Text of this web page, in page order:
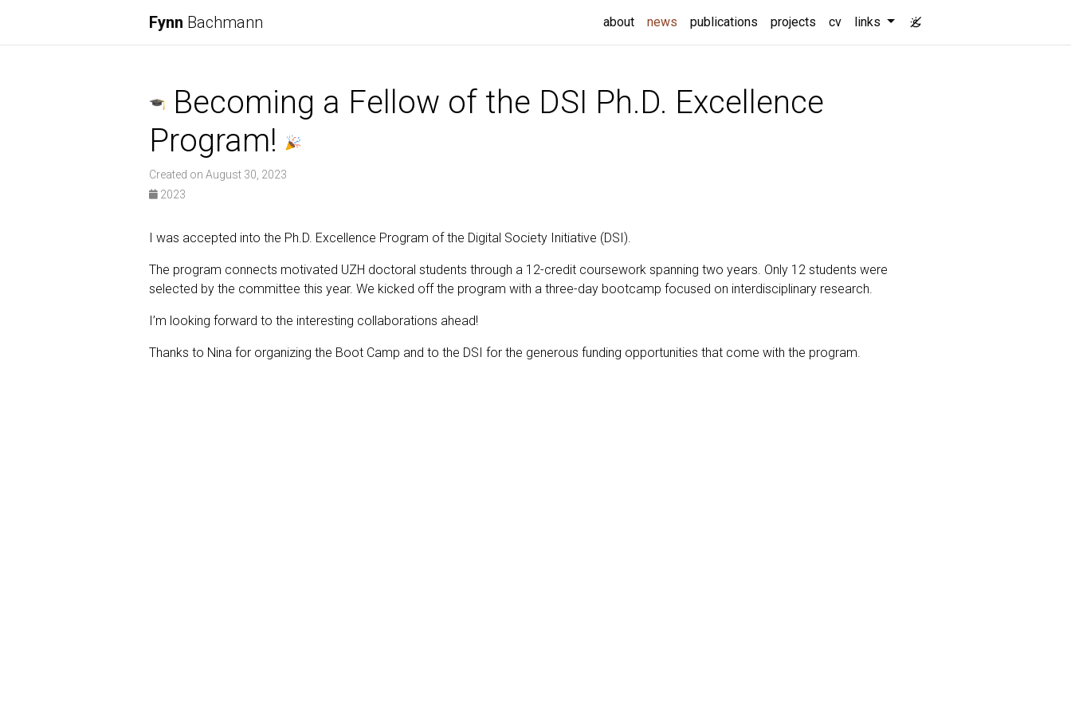
Fynn Bachmann about news (current)
publications projects cv links
Becoming a Fellow of the DSI Ph.D. Excellence
Program!
Created on August 30, 2023
2023
I was accepted into the Ph.D. Excellence Program of the Digital Society Initiative (DSI).
The program connects motivated UZH doctoral students through a 12-credit coursework spanning two years. Only 12 students were
selected by the committee this year. We kicked off the program with a three-day bootcamp focused on interdisciplinary research.
I’m looking forward to the interesting collaborations ahead!
Thanks to Nina for organizing the Boot Camp and to the DSI for the generous funding opportunities that come with the program.